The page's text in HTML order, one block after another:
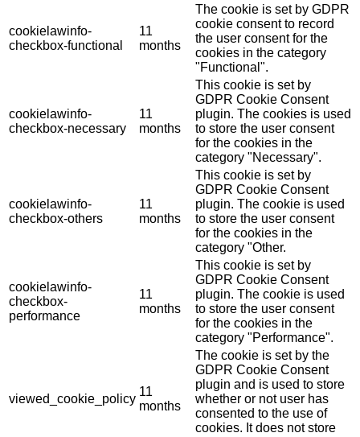
cookielawinfo-
checkbox-functional
11
months
The cookie is set by GDPR
cookie consent to record
the user consent for the
cookies in the category
"Functional".
cookielawinfo-
checkbox-necessary
11
months
This cookie is set by
GDPR Cookie Consent
plugin. The cookies is used
to store the user consent
for the cookies in the
category "Necessary".
cookielawinfo-
checkbox-others
11
months
This cookie is set by
GDPR Cookie Consent
plugin. The cookie is used
to store the user consent
for the cookies in the
category "Other.
cookielawinfo-
checkbox-
performance
11
months
This cookie is set by
GDPR Cookie Consent
plugin. The cookie is used
to store the user consent
for the cookies in the
category "Performance".
viewed_cookie_policy
11
months
The cookie is set by the
GDPR Cookie Consent
plugin and is used to store
whether or not user has
consented to the use of
cookies. It does not store